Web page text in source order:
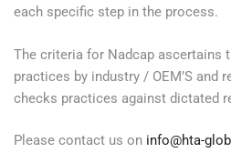
each specific step in the process.
The criteria for Nadcap ascertains
practices by industry / OEM’S and
checks practices against dictated
Please contact us on info@hta-